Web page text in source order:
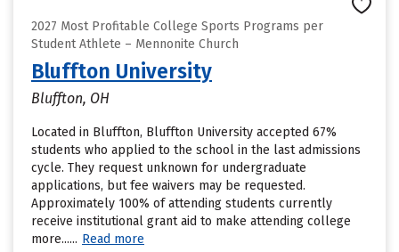
2027 Most Profitable College Sports Programs per
Student Athlete – Mennonite Church
Bluffton University
Bluffton, OH
Located in Bluffton, Bluffton University accepted 67%
students who applied to the school in the last admissions
cycle. They request unknown for undergraduate
applications, but fee waivers may be requested.
Approximately 100% of attending students currently
receive institutional grant aid to make attending college
more...... Read more